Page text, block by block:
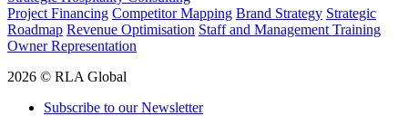
Project Financing Competitor Mapping Brand Strategy Strategic
Roadmap Revenue Optimisation Staff and Management Training
Owner Representation
2026 © RLA Global
Subscribe to our Newsletter